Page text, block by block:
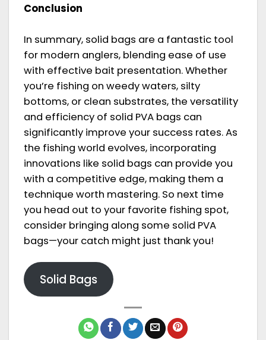
Conclusion
In summary, solid bags are a fantastic tool
for modern anglers, blending ease of use
with effective bait presentation. Whether
you’re fishing on weedy waters, silty
bottoms, or clean substrates, the versatility
and efficiency of solid PVA bags can
significantly improve your success rates. As
the fishing world evolves, incorporating
innovations like solid bags can provide you
with a competitive edge, making them a
technique worth mastering. So next time
you head out to your favorite fishing spot,
consider bringing along some solid PVA
bags—your catch might just thank you!
Solid Bags